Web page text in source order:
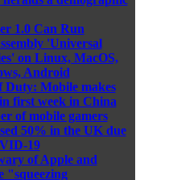
1.0 Can Run
'Universal
on Linux, MacOS,
Android
Duty: Mobile makes
first week in China
of mobile gamers
50% in the UK due
19
of Apple and
"squeezing